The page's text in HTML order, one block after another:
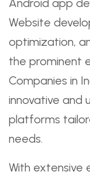
Android app
Website
optimization,
the prominent
Companies in
innovative and
platforms
needs.
With extensive